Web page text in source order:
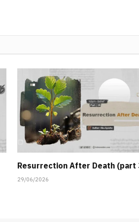
Resurrection After Death (part
29/06/2026